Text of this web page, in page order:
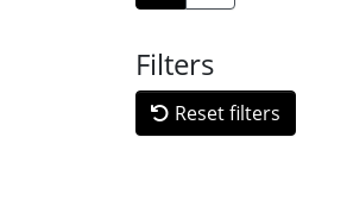
Filters
Reset filters